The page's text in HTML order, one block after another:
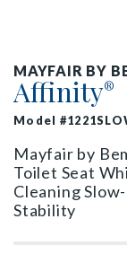
MAYFAIR BY
Affinity®
Model
Mayfair by
Toilet Seat
Cleaning
Stability